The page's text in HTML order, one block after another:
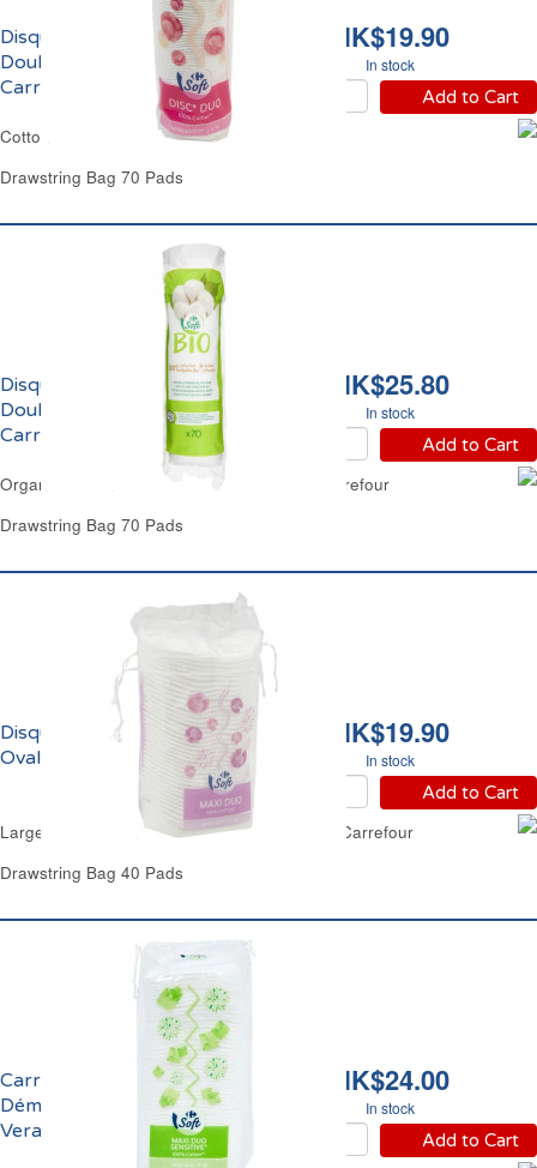
HK$19.90
In stock
Add to Cart
Disques à Démaquiller
Doubles Faces
Carrefour
Cotton Wool Double Faced Pads Carrefour
Drawstring Bag 70 Pads
HK$25.80
In stock
Add to Cart
Disques à Démaquiller
Doubles Faces Bio
Carrefour
Organic Cotton Wool Double Faced Pads Carrefour
Drawstring Bag 70 Pads
HK$19.90
In stock
Add to Cart
Disques à Démaquiller
Ovales Duo Carrefour
Large Oval Cotton Wool Double Faced Pads Carrefour
Drawstring Bag 40 Pads
HK$24.00
In stock
Add to Cart
Carrés Maxi à
Démaquiller à l'Aloe
Vera Duo Carrefour